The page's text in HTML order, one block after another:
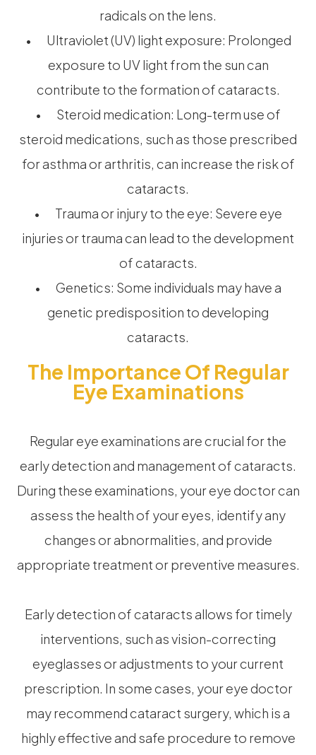
radicals on the lens.
• Ultraviolet (UV) light exposure: Prolonged
exposure to UV light from the sun can
contribute to the formation of cataracts.
• Steroid medication: Long-term use of
steroid medications, such as those prescribed
for asthma or arthritis, can increase the risk of
cataracts.
• Trauma or injury to the eye: Severe eye
injuries or trauma can lead to the development
of cataracts.
• Genetics: Some individuals may have a
genetic predisposition to developing
cataracts.
The Importance Of Regular
Eye Examinations
Regular eye examinations are crucial for the
early detection and management of cataracts.
During these examinations, your eye doctor can
assess the health of your eyes, identify any
changes or abnormalities, and provide
appropriate treatment or preventive measures.
Early detection of cataracts allows for timely
interventions, such as vision-correcting
eyeglasses or adjustments to your current
prescription. In some cases, your eye doctor
may recommend cataract surgery, which is a
highly effective and safe procedure to remove